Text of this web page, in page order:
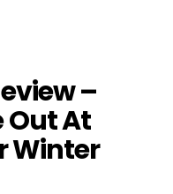
–
Out At
Winter